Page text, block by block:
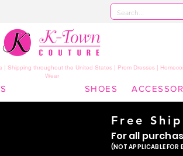
Shipping throughout the United States | Prom Dresses |
Wear
SHOES
Free
For all
(NOT APPLICABLE